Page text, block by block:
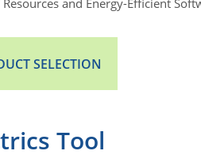
Resources and Energy-Efficient
SELECTION
Tool